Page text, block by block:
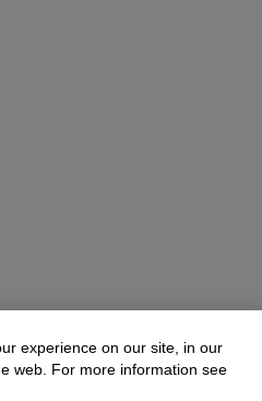
experience on our site, in our
web. For more information see